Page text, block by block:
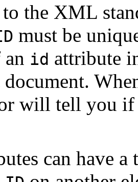
the XML
must be
id attribute
will tell you
can have